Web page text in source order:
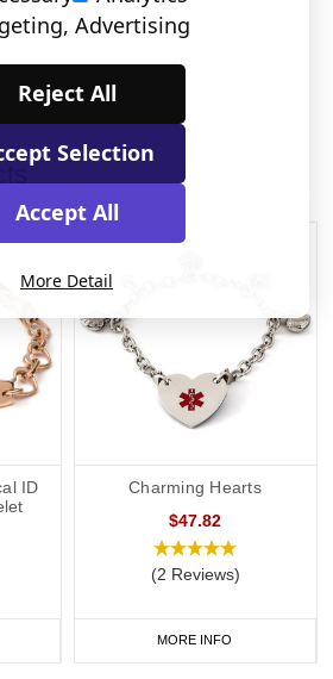
ID
Charming Hearts
$47.82
(2 Reviews)
MORE INFO
Advertising
Reject All
Selection
Accept All
More Detail